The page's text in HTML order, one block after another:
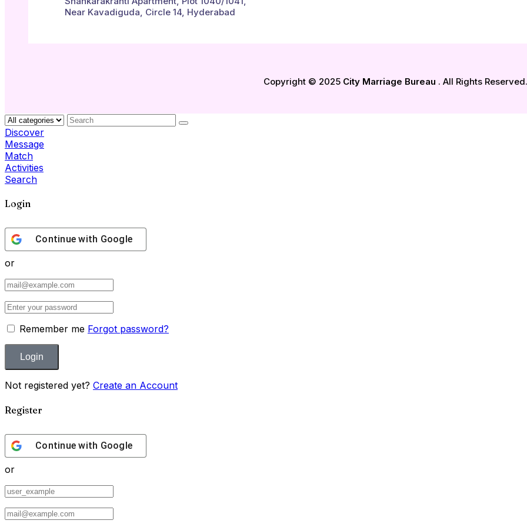
Near Kavadiguda, Circle 14, Hyderabad
Copyright © 2025City Marriage Bureau . All Rights Reserved.
Discover
Message
Match
Activities
Search
Login
Continue with Google
or
Remember me Forgot password?
Not registered yet? Create an Account
Register
Continue with Google
or